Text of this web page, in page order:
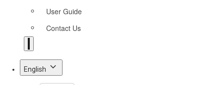
User Guide
Contact Us
English